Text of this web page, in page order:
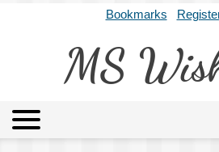
Bookmarks
MS